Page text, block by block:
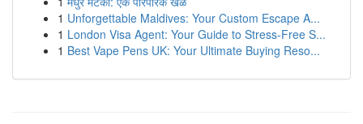
1 Unforgettable Maldives: Your Custom Escape A...
1 London Visa Agent: Your Guide to Stress-Free S...
1 Best Vape Pens UK: Your Ultimate Buying Reso...